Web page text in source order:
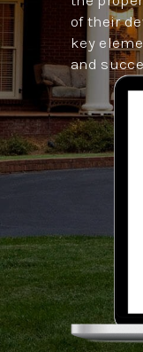
of their
key
and